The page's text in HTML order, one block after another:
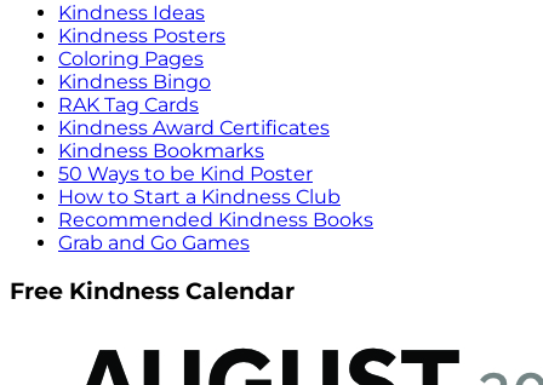
Kindness Ideas
Kindness Posters
Coloring Pages
Kindness Bingo
RAK Tag Cards
Kindness Award Certificates
Kindness Bookmarks
50 Ways to be Kind Poster
How to Start a Kindness Club
Recommended Kindness Books
Grab and Go Games
Free Kindness Calendar